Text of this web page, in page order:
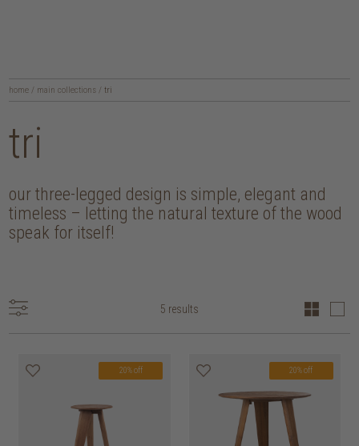
home / main collections/ tri
tri
our three-legged design is simple, elegant and
timeless – letting the natural texture of the wood
speak for itself!
5 results
20% off 20% off